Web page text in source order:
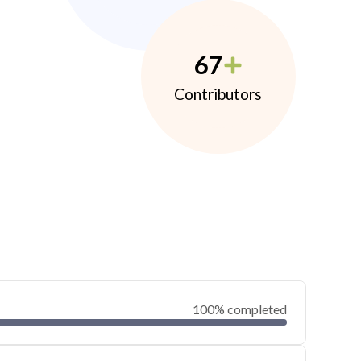
67
Contributors
100% completed